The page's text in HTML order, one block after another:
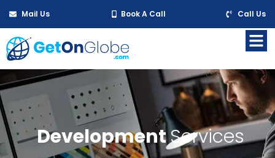
Mail Us Book A Call Call Us
DevelopmentServices